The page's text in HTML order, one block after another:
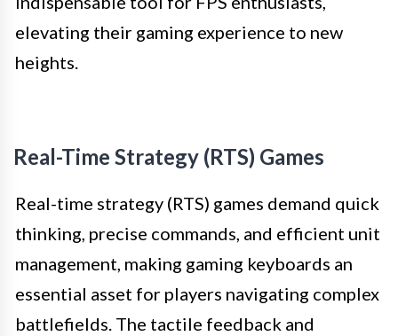
elevating their gaming experience to new
heights.
Real-Time Strategy (RTS) Games
Real-time strategy (RTS) games demand quick
thinking, precise commands, and efficient unit
management, making gaming keyboards an
essential asset for players navigating complex
battlefields. The tactile feedback and